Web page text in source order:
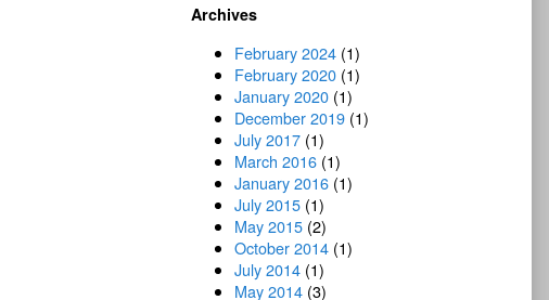
Archives
February 2024(1)
February 2020(1)
January 2020(1)
December 2019(1)
July 2017(1)
March 2016(1)
January 2016(1)
July 2015(1)
May 2015(2)
October 2014(1)
July 2014(1)
May 2014(3)